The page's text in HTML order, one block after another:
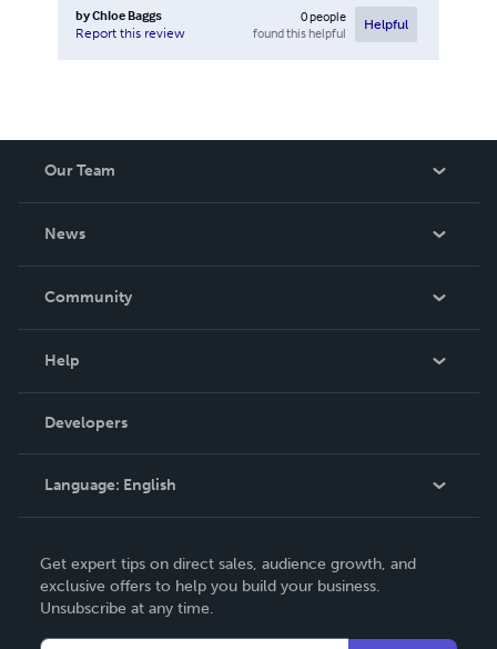
byChloe Baggs
Report this review
0people
found this helpful
Helpful
Our Team
News
In The News
Community
Podcast
Help
Order Lookup
Knowledge Base
Contact Support
Developers
Language: English
Deutsch
Français
Get expert tips on direct sales, audience growth, and
exclusive offers to help you build your business.
Unsubscribe at any time.